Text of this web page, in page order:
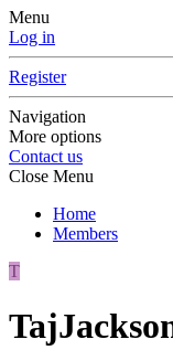
Menu
Log in
Register
Navigation
More options
Contact us
Close Menu
Home
Members
T